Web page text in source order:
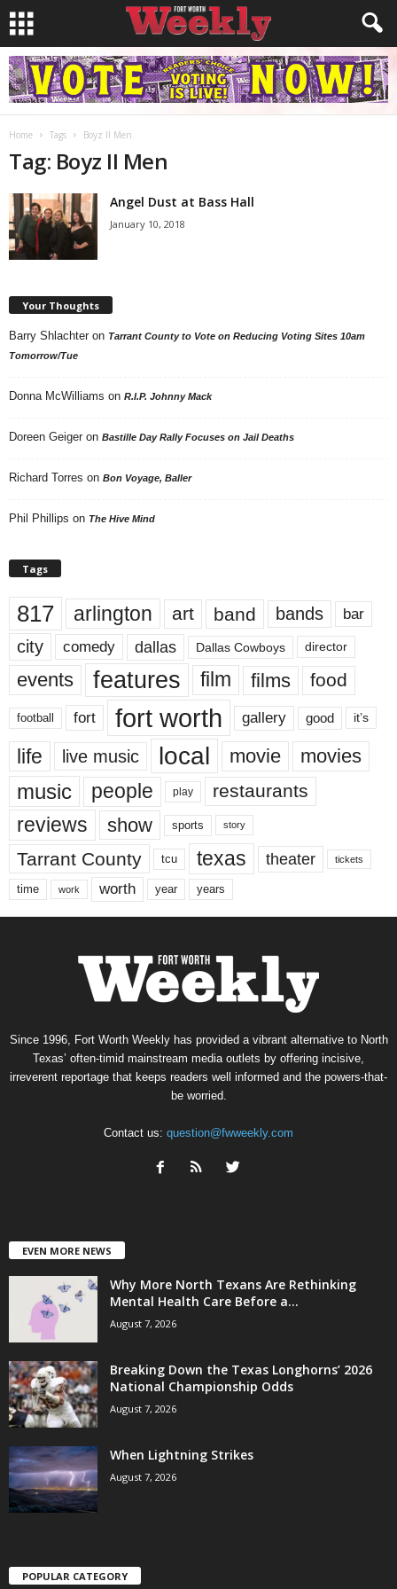
Home Tags Boyz II Men
Tag: Boyz II Men
Angel Dust at Bass Hall
January 10, 2018
Your Thoughts
Barry Shlachter on Tarrant County to Vote on Reducing Voting Sites 10am
Tomorrow/Tue
Donna McWilliams on R.I.P. Johnny Mack
Doreen Geiger on Bastille Day Rally Focuses on Jail Deaths
Richard Torres on Bon Voyage, Baller
Phil Phillips on The Hive Mind
Tags
817 arlington art band bands bar
city comedy dallas Dallas Cowboys director
events features film films food
football fort fort worth gallery good it’s
life live music local movie movies
music people play restaurants
reviews show sports story
Tarrant County tcu texas theater tickets
time work worth year years
Since 1996, Fort Worth Weekly has provided a vibrant alternative to North
Texas’ often-timid mainstream media outlets by offering incisive,
irreverent reportage that keeps readers well informed and the powers-that-
be worried.
Contact us: question@fwweekly.com
EVEN MORE NEWS
Why More North Texans Are Rethinking
Mental Health Care Before a...
August 7, 2026
Breaking Down the Texas Longhorns’ 2026
National Championship Odds
August 7, 2026
When Lightning Strikes
August 7, 2026
POPULAR CATEGORY